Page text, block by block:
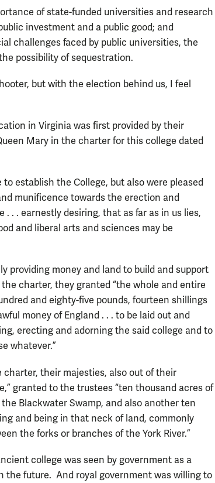
of state-funded universities and research
investment and a public good; and
challenges faced by public universities, the
possibility of sequestration.
but with the election behind us, I feel
in Virginia was first provided by their
Mary in the charter for this college dated
establish the College, but also were pleased
munificence towards the erection and
. . . earnestly desiring, that as far as in us lies,
and liberal arts and sciences may be
providing money and land to build and support
charter, they granted “the whole and entire
and eighty-five pounds, fourteen shillings
money of England . . . to be laid out and
erecting and adorning the said college and to
whatever.”
charter, their majesties, also out of their
granted to the trustees “ten thousand acres of
the Blackwater Swamp, and also another ten
and being in that neck of land, commonly
the forks or branches of the York River.”
college was seen by government as a
the future. And royal government was willing to